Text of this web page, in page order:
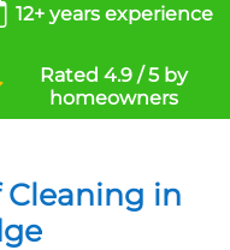
12+ years experience
Rated 4.9 / 5 by
homeowners
Cleaning in